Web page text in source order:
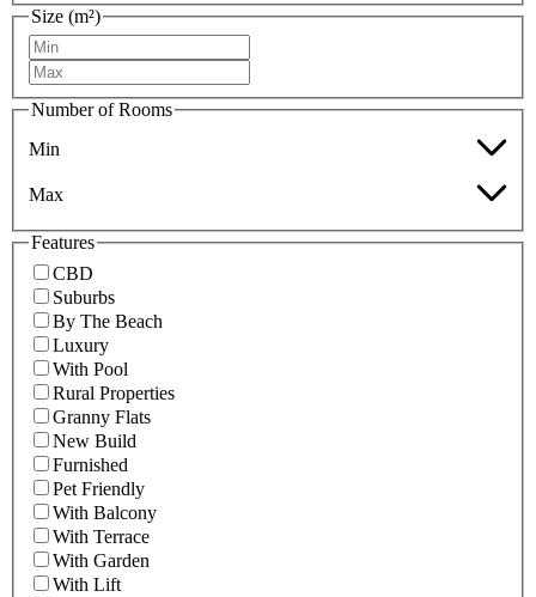
Size (m²)
Number of Rooms
Min
Max
Features
CBD
Suburbs
By The Beach
Luxury
With Pool
Rural Properties
Granny Flats
New Build
Furnished
Pet Friendly
With Balcony
With Terrace
With Garden
With Lift